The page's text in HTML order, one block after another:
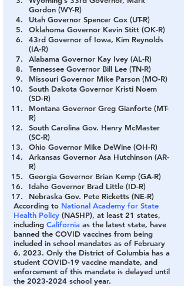
Gordon (WY-R)
Utah Governor Spencer Cox (UT-R)
Oklahoma Governor Kevin Stitt (OK-R)
43rd Governor of Iowa, Kim Reynolds
(IA-R)
Alabama Governor Kay Ivey (AL-R)
Tennessee Governor Bill Lee (TN-R)
Missouri Governor Mike Parson (MO-R)
South Dakota Governor Kristi Noem
(SD-R)
Montana Governor Greg Gianforte (MT-
R)
South Carolina Gov. Henry McMaster
(SC-R)
Ohio Governor Mike DeWine (OH-R)
Arkansas Governor Asa Hutchinson (AR-
R)
Georgia Governor Brian Kemp (GA-R)
Idaho Governor Brad Little (ID-R)
Nebraska Gov. Pete Ricketts (NE-R)
According to National Academy for State
Health Policy (NASHP), at least 21 states,
including California as the latest state, have
banned the COVID vaccines from being
included in school mandates as of February
6, 2023. Only the District of Columbia has a
student COVID-19 vaccine mandate, and
enforcement of this mandate is delayed until
the 2023-2024 school year.